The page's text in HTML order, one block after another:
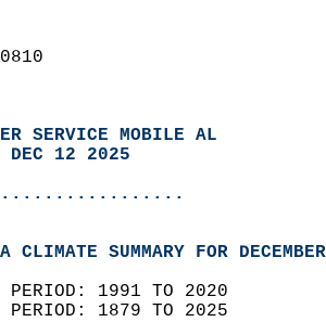
SERVICE MOBILE AL
DEC 12 2025
CLIMATE SUMMARY FOR
PERIOD: 1991 TO 2020
PERIOD: 1879 TO 2025